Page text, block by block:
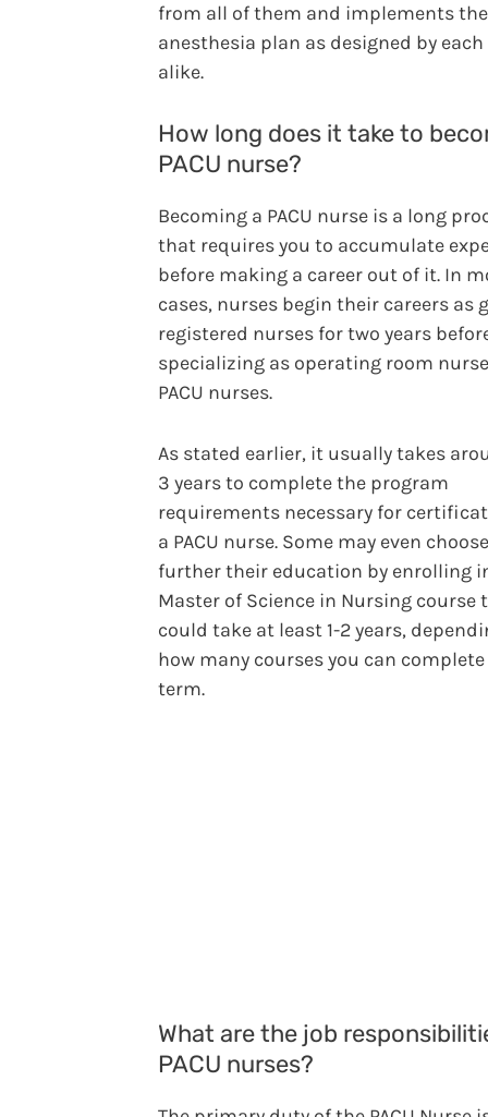
from all of them and implements the
anesthesia plan as designed by each
alike.
How long does it take to
PACU nurse?
Becoming a PACU nurse is a long
that requires you to accumulate
before making a career out of it. In
cases, nurses begin their careers as
registered nurses for two years
specializing as operating room
PACU nurses.
As stated earlier, it usually takes
3 years to complete the program
requirements necessary for
a PACU nurse. Some may even
further their education by enrolling
Master of Science in Nursing course
could take at least 1-2 years,
how many courses you can
term.
What are the job
PACU nurses?